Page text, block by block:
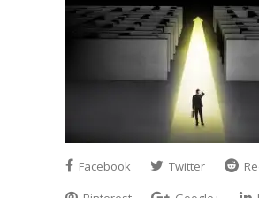
Facebook Twitter